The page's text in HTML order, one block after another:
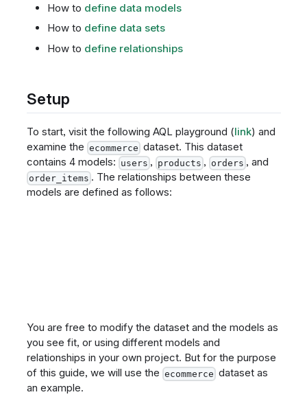
How to define data models
How to define data sets
How to define relationships
Setup
To start, visit the following AQL playground (link) and
examine the ecommerce dataset. This dataset
contains 4 models: users , products , orders , and
order_items . The relationships between these
models are defined as follows:
You are free to modify the dataset and the models as
you see fit, or using different models and
relationships in your own project. But for the purpose
of this guide, we will use the ecommerce dataset as
an example.